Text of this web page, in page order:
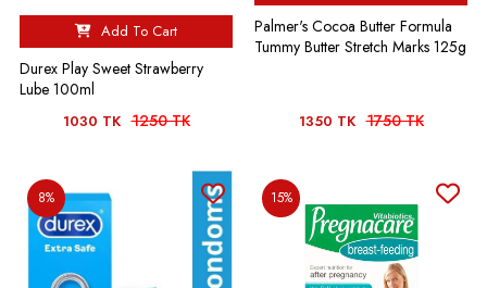
Add To Cart
Durex Play Sweet Strawberry
Lube 100ml
1030 TK 1250 TK
Palmer's Cocoa Butter Formula
Tummy Butter Stretch Marks 125g
1350 TK 1750 TK
8% 15%